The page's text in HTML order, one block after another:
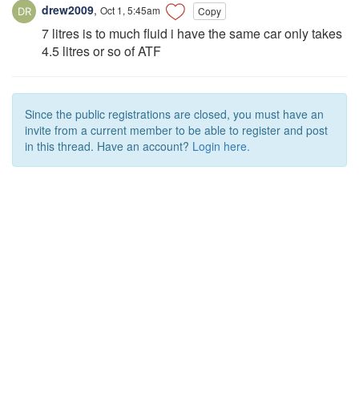
drew2009, Oct 1, 5:45am Copy
7 litres is to much fluid i have the same car only takes
4.5 litres or so of ATF
Since the public registrations are closed, you must have an
invite from a current member to be able to register and post
in this thread. Have an account? Login here.